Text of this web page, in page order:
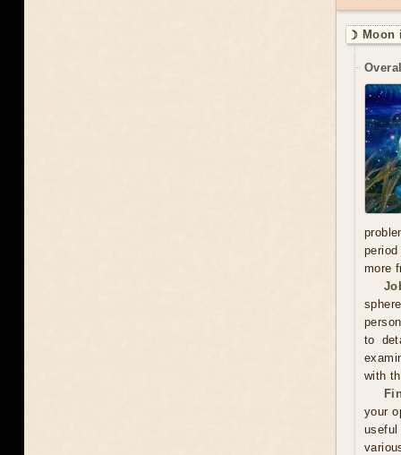
☽ Moon
more
to
with
your
useful